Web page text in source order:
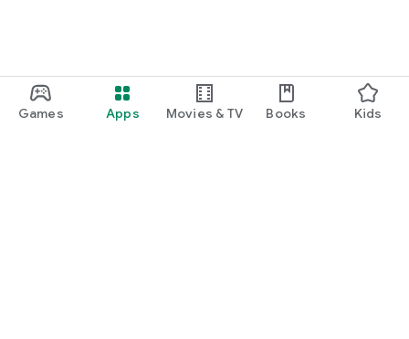
Games Apps Movies & TV Books Kids